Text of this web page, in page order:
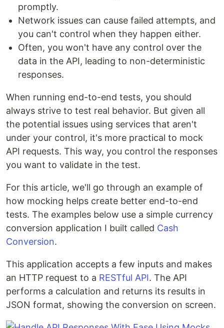
promptly.
Network issues can cause failed attempts, and
you can't control when they happen either.
Often, you won't have any control over the
data in the API, leading to non-deterministic
responses.
When running end-to-end tests, you should
always strive to test real behavior. But given all
the potential issues using services that aren't
under your control, it's more practical to mock
API requests. This way, you control the responses
you want to validate in the test.
For this article, we'll go through an example of
how mocking helps create better end-to-end
tests. The examples below use a simple currency
conversion application I built called Cash
Conversion.
This application accepts a few inputs and makes
an HTTP request to a RESTful API. The API
performs a calculation and returns its results in
JSON format, showing the conversion on screen.